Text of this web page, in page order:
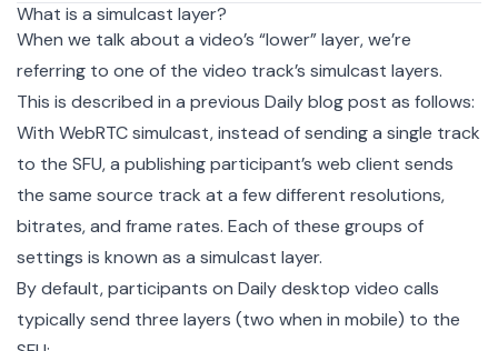
What is a simulcast layer?
When we talk about a video’s “lower” layer, we’re
referring to one of the video track’s simulcast layers.
This is described in a previous Daily blog post as follows:
With WebRTC simulcast, instead of sending a single track
to the SFU, a publishing participant’s web client sends
the same source track at a few different resolutions,
bitrates, and frame rates. Each of these groups of
settings is known as a simulcast layer.
By default, participants on Daily desktop video calls
typically send three layers (two when in mobile) to the